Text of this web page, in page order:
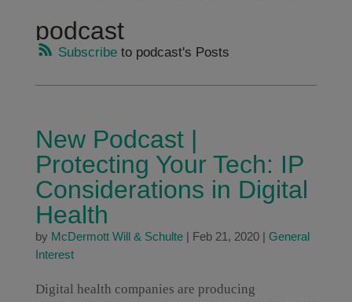
podcast
Subscribeto podcast's Posts
New Podcast |
Protecting Your Tech: IP
Considerations in Digital
Health
by McDermott Will & Schulte| Feb 21, 2020| General
Interest
Digital health companies are producing